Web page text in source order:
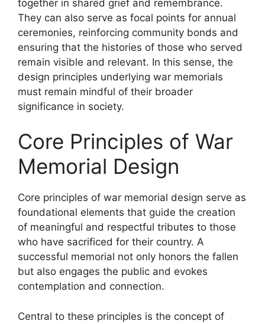
together in shared grief and remembrance.
They can also serve as focal points for annual
ceremonies, reinforcing community bonds and
ensuring that the histories of those who served
remain visible and relevant. In this sense, the
design principles underlying war memorials
must remain mindful of their broader
significance in society.
Core Principles of War
Memorial Design
Core principles of war memorial design serve as
foundational elements that guide the creation
of meaningful and respectful tributes to those
who have sacrificed for their country. A
successful memorial not only honors the fallen
but also engages the public and evokes
contemplation and connection.
Central to these principles is the concept of